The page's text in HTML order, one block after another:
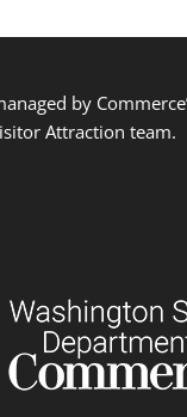
by
Attraction team.